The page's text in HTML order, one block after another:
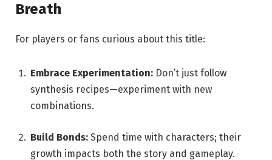
Breath
For players or fans curious about this title:
Embrace Experimentation: Don’t just follow
synthesis recipes—experiment with new
combinations.
Build Bonds: Spend time with characters; their
growth impacts both the story and gameplay.